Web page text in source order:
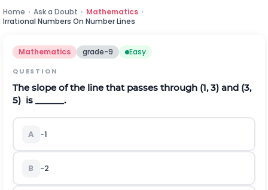
Home › Ask a Doubt › Mathematics ›
Irrational Numbers On Number Lines
Mathematics grade-9 Easy
QUESTION
The slope of the line that passes through (1, 3) and (3,
5) is ______.
A -1
B -2